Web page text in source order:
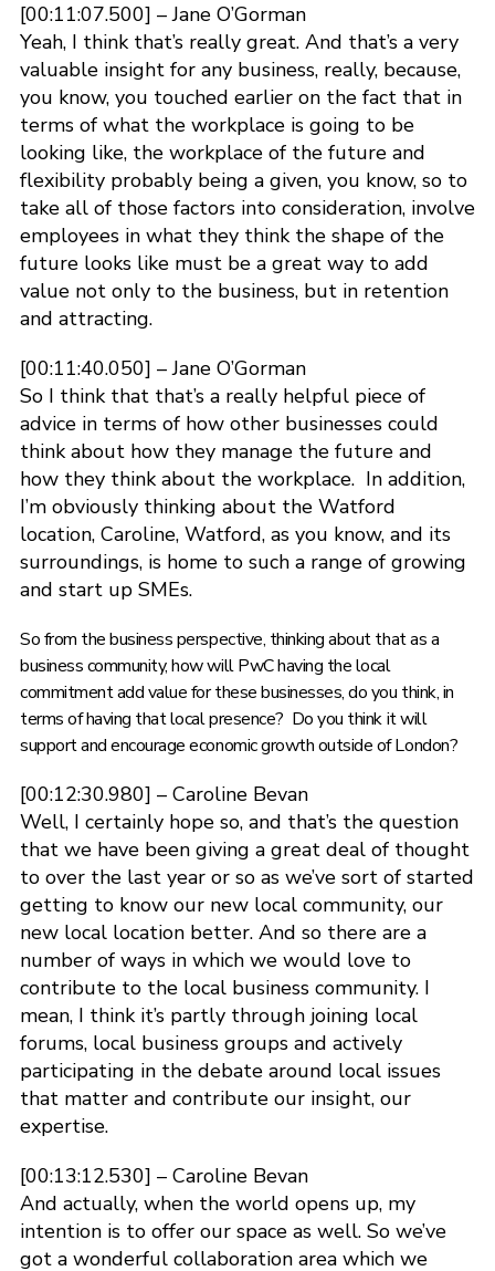
[00:11:07.500] – Jane O’Gorman
Yeah, I think that’s really great. And that’s a very
valuable insight for any business, really, because,
you know, you touched earlier on the fact that in
terms of what the workplace is going to be
looking like, the workplace of the future and
flexibility probably being a given, you know, so to
take all of those factors into consideration, involve
employees in what they think the shape of the
future looks like must be a great way to add
value not only to the business, but in retention
and attracting.
[00:11:40.050] – Jane O’Gorman
So I think that that’s a really helpful piece of
advice in terms of how other businesses could
think about how they manage the future and
how they think about the workplace. In addition,
I’m obviously thinking about the Watford
location, Caroline, Watford, as you know, and its
surroundings, is home to such a range of growing
and start up SMEs.
So from the business perspective, thinking about that as a
business community, how will PwC having the local
commitment add value for these businesses, do you think, in
terms of having that local presence? Do you think it will
support and encourage economic growth outside of London?
[00:12:30.980] – Caroline Bevan
Well, I certainly hope so, and that’s the question
that we have been giving a great deal of thought
to over the last year or so as we’ve sort of started
getting to know our new local community, our
new local location better. And so there are a
number of ways in which we would love to
contribute to the local business community. I
mean, I think it’s partly through joining local
forums, local business groups and actively
participating in the debate around local issues
that matter and contribute our insight, our
expertise.
[00:13:12.530] – Caroline Bevan
And actually, when the world opens up, my
intention is to offer our space as well. So we’ve
got a wonderful collaboration area which we